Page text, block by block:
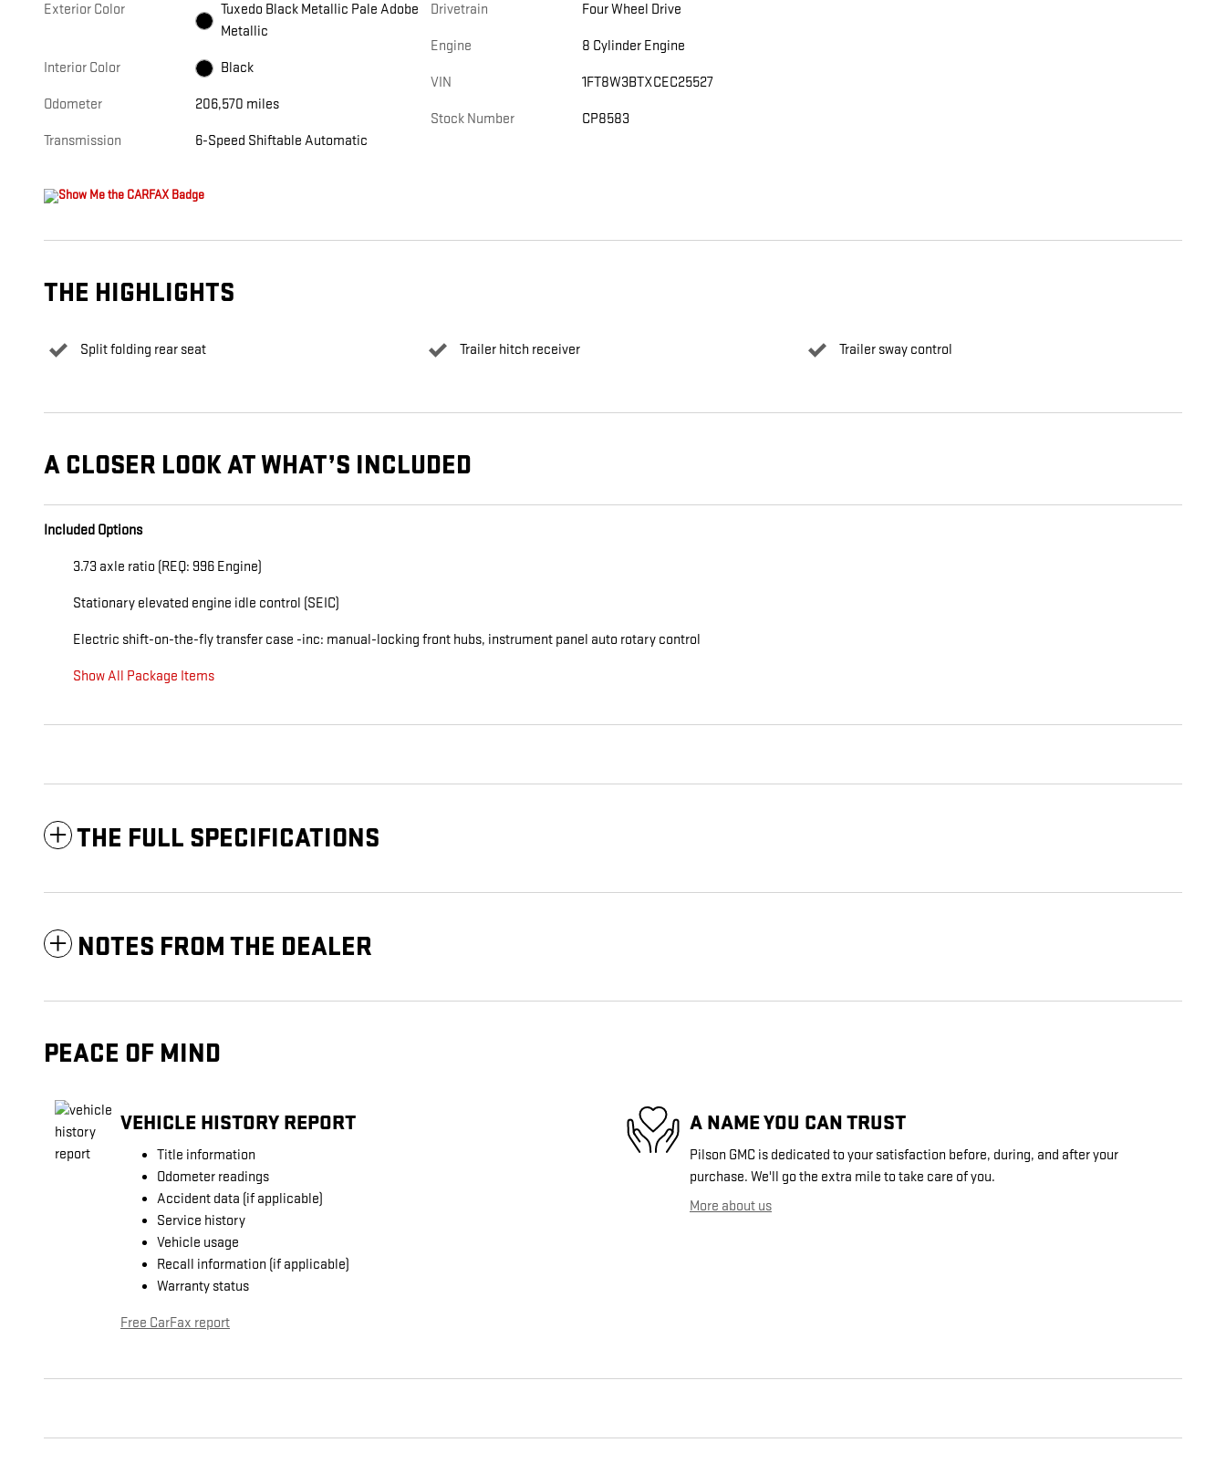
Exterior Color
Tuxedo Black Metallic Pale Adobe
Metallic
Interior Color Black
Odometer 206,570 miles
Transmission 6-Speed Shiftable Automatic
Drivetrain Four Wheel Drive
Engine 8 Cylinder Engine
VIN 1FT8W3BTXCEC25527
Stock Number CP8583
THE HIGHLIGHTS
Split folding rear seat Trailer hitch receiver Trailer sway control
A CLOSER LOOK AT WHAT’S INCLUDED
Included Options
3.73 axle ratio (REQ: 996 Engine)
Stationary elevated engine idle control (SEIC)
Electric shift-on-the-fly transfer case -inc: manual-locking front hubs, instrument panel auto rotary control
Show All Package Items
THE FULL SPECIFICATIONS
NOTES FROM THE DEALER
PEACE OF MIND
VEHICLE HISTORY REPORT
Title information
Odometer readings
Accident data (if applicable)
Service history
Vehicle usage
Recall information (if applicable)
Warranty status
Free CarFax report
A NAME YOU CAN TRUST
Pilson GMC is dedicated to your satisfaction before, during, and after your
purchase. We'll go the extra mile to take care of you.
More about us